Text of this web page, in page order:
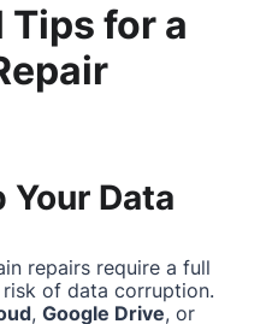
for a
Your Data
repairs require a full
of data corruption.
, Google Drive, or